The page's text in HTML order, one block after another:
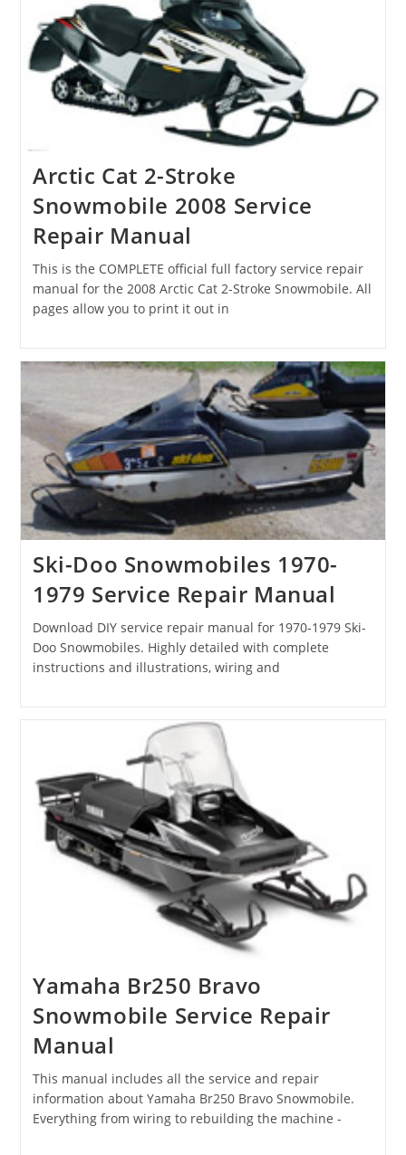
Arctic Cat 2-Stroke
Snowmobile 2008 Service
Repair Manual
This is the COMPLETE official full factory service repair
manual for the 2008 Arctic Cat 2-Stroke Snowmobile. All
pages allow you to print it out in
Ski-Doo Snowmobiles 1970-
1979 Service Repair Manual
Download DIY service repair manual for 1970-1979 Ski-
Doo Snowmobiles. Highly detailed with complete
instructions and illustrations, wiring and
Yamaha Br250 Bravo
Snowmobile Service Repair
Manual
This manual includes all the service and repair
information about Yamaha Br250 Bravo Snowmobile.
Everything from wiring to rebuilding the machine -